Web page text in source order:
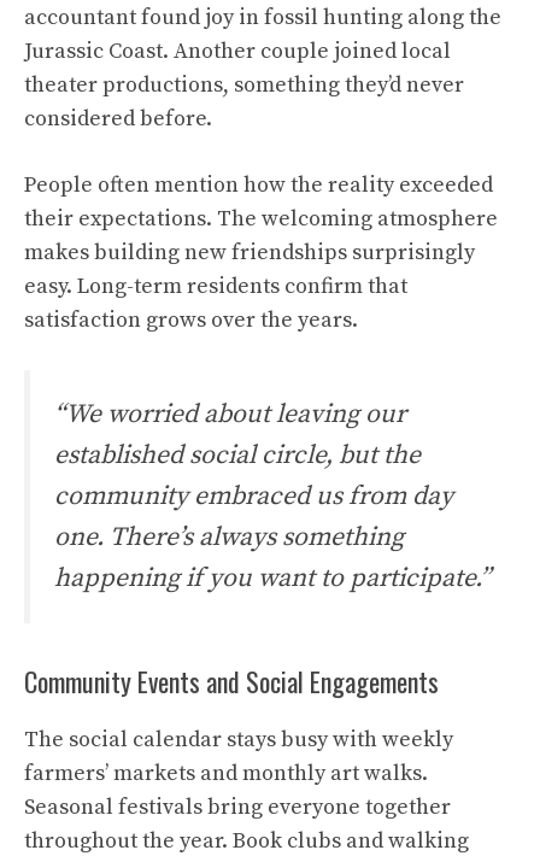
accountant found joy in fossil hunting along the
Jurassic Coast. Another couple joined local
theater productions, something they’d never
considered before.
People often mention how the reality exceeded
their expectations. The welcoming atmosphere
makes building new friendships surprisingly
easy. Long-term residents confirm that
satisfaction grows over the years.
“We worried about leaving our
established social circle, but the
community embraced us from day
one. There’s always something
happening if you want to participate.”
Community Events and Social Engagements
The social calendar stays busy with weekly
farmers’ markets and monthly art walks.
Seasonal festivals bring everyone together
throughout the year. Book clubs and walking